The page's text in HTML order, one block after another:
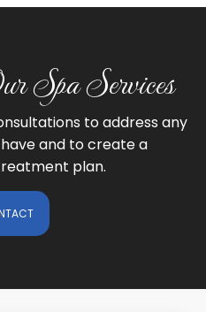
Spa Services
to address any
and to create a
plan.